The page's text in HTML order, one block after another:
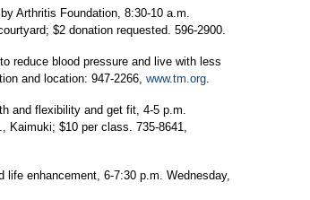
Arthritis Foundation, 8:30-10 a.m.
$2 donation requested. 596-2900.
reduce blood pressure and live with less
and location: 947-2266, www.tm.org.
and flexibility and get fit, 4-5 p.m.
Kaimuki; $10 per class. 735-8641,
enhancement, 6-7:30 p.m. Wednesday,